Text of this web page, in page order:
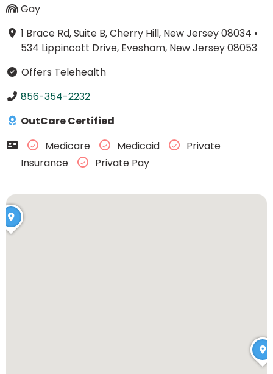
Gay
1 Brace Rd, Suite B, Cherry Hill, New Jersey 08034 •
534 Lippincott Drive, Evesham, New Jersey 08053
Offers Telehealth
856-354-2232
OutCare Certified
Medicare
Medicaid
Private
Insurance
Private Pay